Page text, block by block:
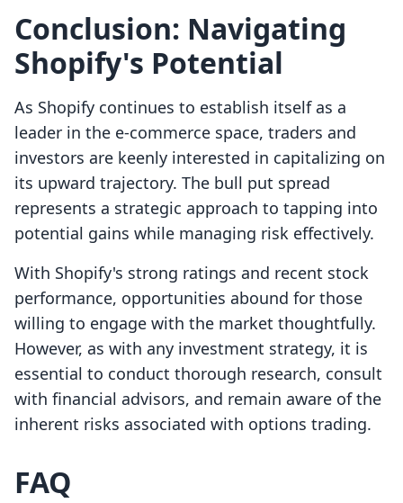
Conclusion: Navigating
Shopify's Potential
As Shopify continues to establish itself as a
leader in the e-commerce space, traders and
investors are keenly interested in capitalizing on
its upward trajectory. The bull put spread
represents a strategic approach to tapping into
potential gains while managing risk effectively.
With Shopify's strong ratings and recent stock
performance, opportunities abound for those
willing to engage with the market thoughtfully.
However, as with any investment strategy, it is
essential to conduct thorough research, consult
with financial advisors, and remain aware of the
inherent risks associated with options trading.
FAQ